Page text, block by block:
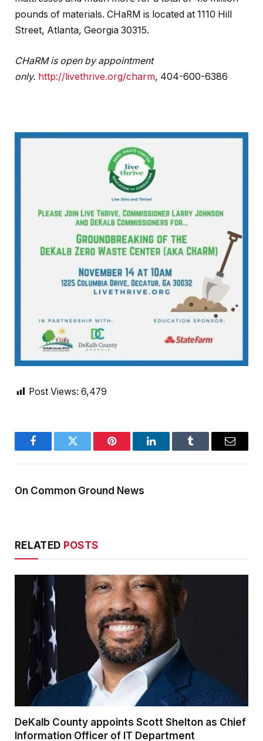
pounds of materials. CHaRM is located at 1110 Hill
Street, Atlanta, Georgia 30315.
CHaRM is open by appointment
only. http://livethrive.org/charm, 404-600-6386
Post Views: 6,479
FacebookTwitter Pinterest LinkedInTumblr Email
On Common Ground News
RELATED POSTS
DeKalb County appoints Scott Shelton as Chief
Information Officer of IT Department